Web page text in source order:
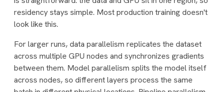
residency stays simple. Most production training doesn't
look like this.
For larger runs, data parallelism replicates the dataset
across multiple GPU nodes and synchronizes gradients
between them. Model parallelism splits the model itself
across nodes, so different layers process the same